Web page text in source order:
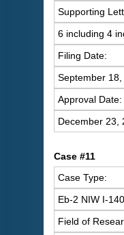
Supporting
6 including 4
Filing Date:
September
Approval Date:
December 23,
Case #11
Case Type:
Eb-2 NIW I-140
Field of